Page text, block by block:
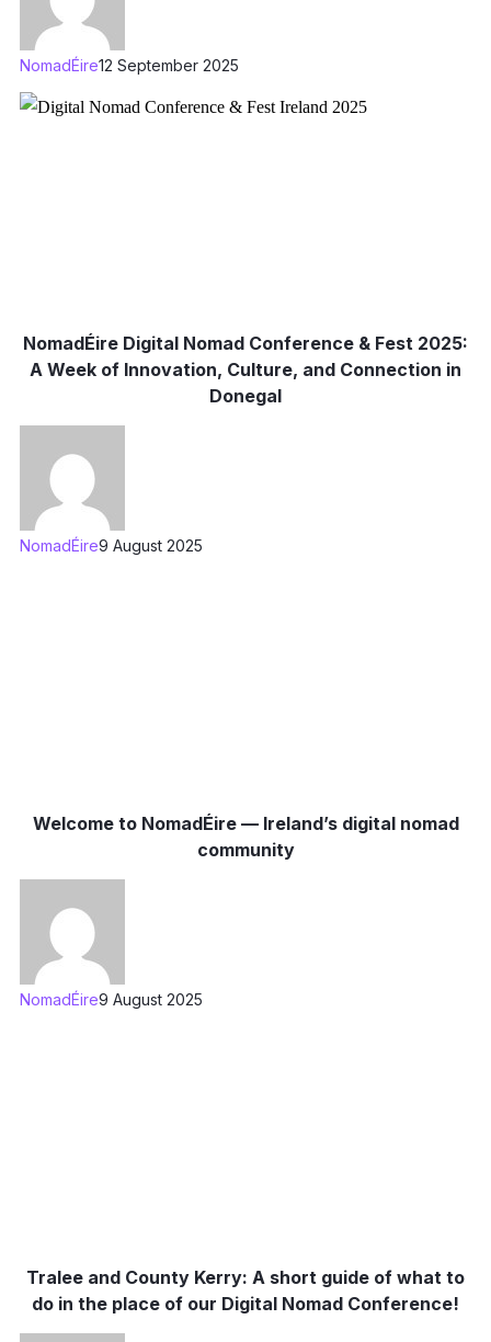
NomadÉire12 September 2025
NomadÉire Digital Nomad Conference & Fest 2025:
A Week of Innovation, Culture, and Connection in
Donegal
NomadÉire9 August 2025
Welcome to NomadÉire — Ireland’s digital nomad
community
NomadÉire9 August 2025
Tralee and County Kerry: A short guide of what to
do in the place of our Digital Nomad Conference!